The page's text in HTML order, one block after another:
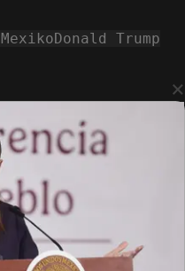
×
MexikoDonald Trump